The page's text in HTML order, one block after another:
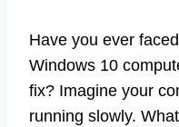
Have you ever
Windows 10
fix? Imagine your
running slowly.